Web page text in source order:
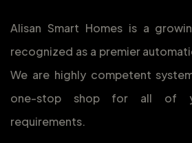
Alisan Smart Homes is a
recognized as a premier
We are highly competent
one-stop shop for all of
requirements.